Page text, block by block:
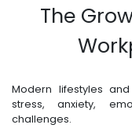
The
Modern lifestyles
stress, anxiety,
challenges.